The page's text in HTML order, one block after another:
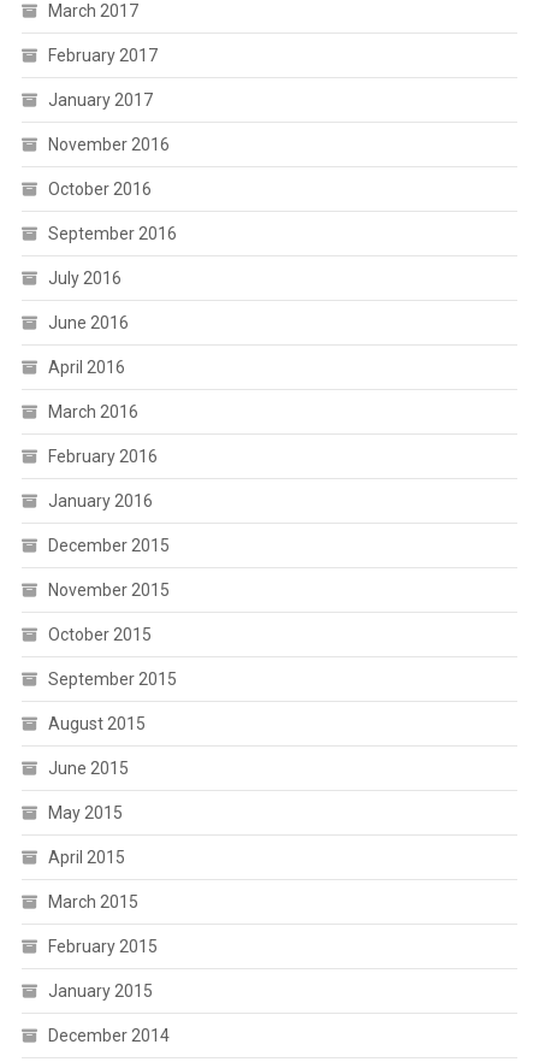
March 2017
February 2017
January 2017
November 2016
October 2016
September 2016
July 2016
June 2016
April 2016
March 2016
February 2016
January 2016
December 2015
November 2015
October 2015
September 2015
August 2015
June 2015
May 2015
April 2015
March 2015
February 2015
January 2015
December 2014